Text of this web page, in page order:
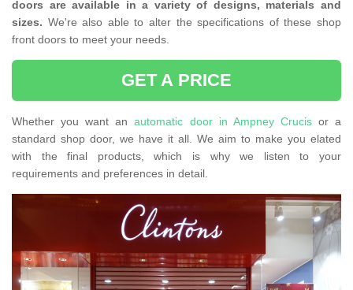
doors are available in a variety of designs, materials and
sizes. We're also able to alter the specifications of these shop
front doors to meet your needs.
GET A PRICE
Whether you want anautomatic door in Ampney Crucisor a
standard shop door, we have it all. We aim to make you elated
with the final products, which is why we listen to your
requirements and preferences in detail.